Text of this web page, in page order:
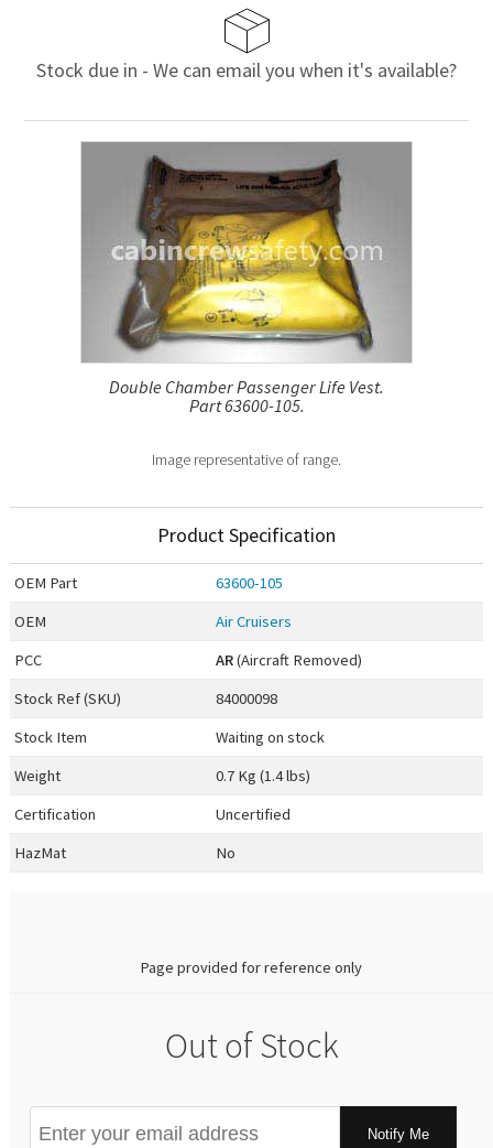
Stock due in - We can email you when it's available?
Double Chamber Passenger Life Vest.
Part 63600-105.
Image representative of range.
Product Specification
OEM Part
63600-105
OEM
Air Cruisers
PCC
AR(Aircraft Removed)
Stock Ref (SKU)
84000098
Stock Item
Waiting on stock
Weight
0.7 Kg (1.4 lbs)
Certification
Uncertified
HazMat
No
Page provided for reference only
Out of Stock
Notify Me